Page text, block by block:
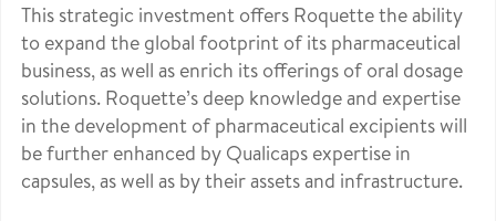
This strategic investment offers Roquette the ability
to expand the global footprint of its pharmaceutical
business, as well as enrich its offerings of oral dosage
solutions. Roquette’s deep knowledge and expertise
in the development of pharmaceutical excipients will
be further enhanced by Qualicaps expertise in
capsules, as well as by their assets and infrastructure.